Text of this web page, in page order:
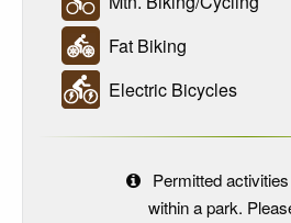
Fat Biking
Electric Bicycles
Permitted
within a park.